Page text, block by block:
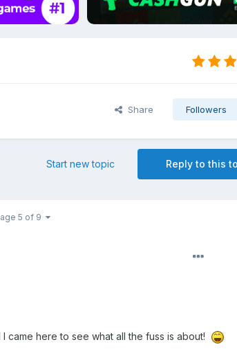
Share Followers
Reply to this
Start new topic
5 of 9
came here to see what all the fuss is about!